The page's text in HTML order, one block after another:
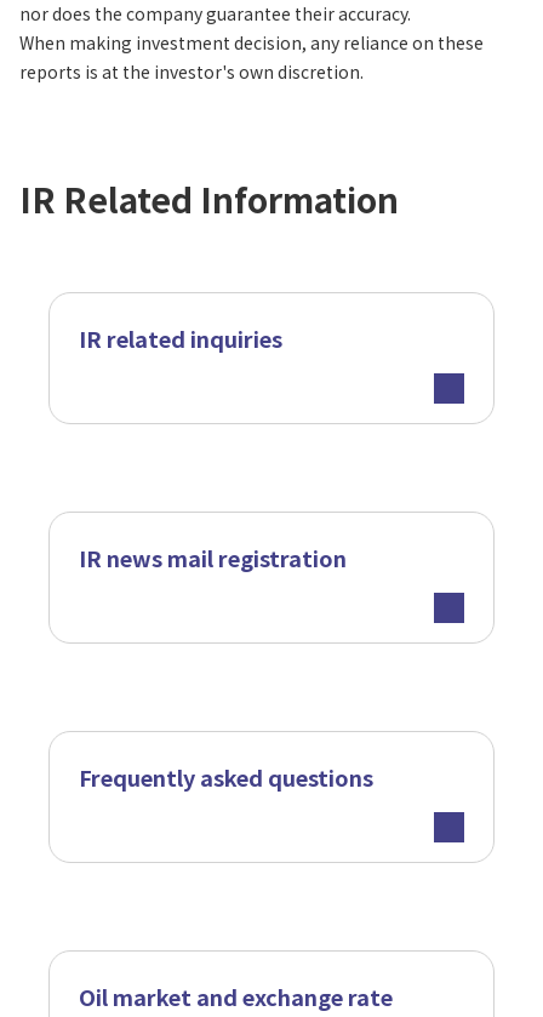
nor does the company guarantee their accuracy.
When making investment decision, any reliance on these
reports is at the investor's own discretion.
IR Related Information
IR related inquiries
IR news mail registration
Frequently asked questions
Oil market and exchange rate